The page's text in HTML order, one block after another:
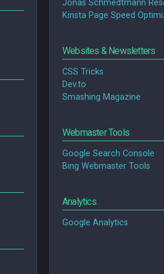
Jonas Schmedtmann
Kinsta Page Speed
Websites & Newsletters
CSS Tricks
Dev.to
Smashing Magazine
Webmaster Tools
Google Search Console
Bing Webmaster Tools
Analytics
Google Analytics